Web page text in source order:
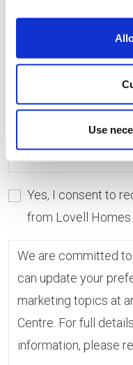
Use
a Lovell Homes
consent, you can
would like to receive
If you do not give
not be able to
Yes, I consent to
from Lovell Homes
We are committed
can update your
marketing topics at
Centre. For full
information, please